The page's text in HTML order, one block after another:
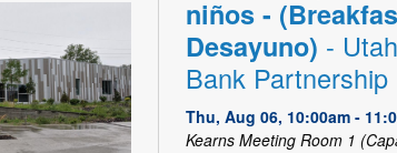
niños -
Desayuno) -
Bank Partnership
Thu, Aug 06, 10:00am -
Kearns Meeting Room 1